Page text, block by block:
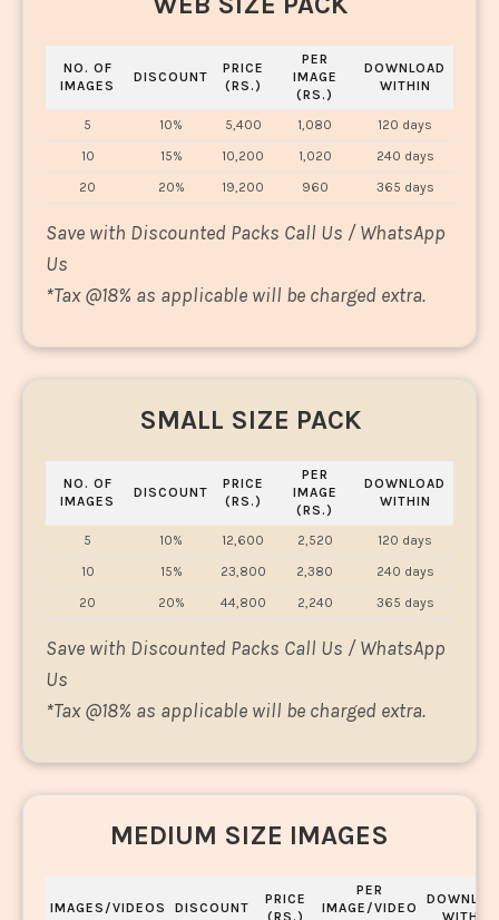
NO. OF
IMAGES
DISCOUNT
PRICE
(RS.)
PER
IMAGE
(RS.)
DOWNLOAD
WITHIN
5 10% 5,400 1,080
120 days
10
15% 10,200 1,020
240 days
20
20% 19,200 960 365 days
Save with Discounted Packs Call Us / WhatsApp
Us
*Tax @18% as applicable will be charged extra.
SMALL SIZE PACK
NO. OF
IMAGES
DISCOUNT
PRICE
(RS.)
PER
IMAGE
(RS.)
DOWNLOAD
WITHIN
5 10% 12,600 2,520
120 days
10
15% 23,800 2,380
240 days
20
20% 44,800 2,240 365 days
Save with Discounted Packs Call Us / WhatsApp
Us
*Tax @18% as applicable will be charged extra.
MEDIUM SIZE IMAGES
IMAGES/VIDEOS DISCOUNT
PRICE
(RS.)
PER
IMAGE/VIDEO
WITHIN